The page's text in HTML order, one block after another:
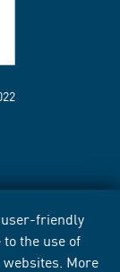
user-friendly
the use of
More